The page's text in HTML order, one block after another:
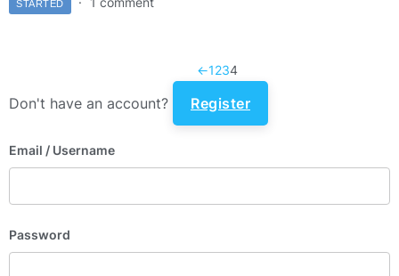
STARTED
←1234
Don't have an account? Register
Email / Username
Password